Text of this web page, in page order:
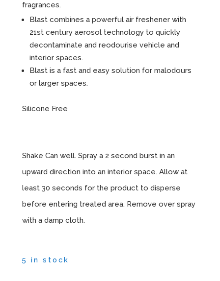
fragrances.
Blast combines a powerful air freshener with
21st century aerosol technology to quickly
decontaminate and reodourise vehicle and
interior spaces.
Blast is a fast and easy solution for malodours
or larger spaces.
Silicone Free
Shake Can well. Spray a 2 second burst in an
upward direction into an interior space. Allow at
least 30 seconds for the product to disperse
before entering treated area. Remove over spray
with a damp cloth.
5 in stock